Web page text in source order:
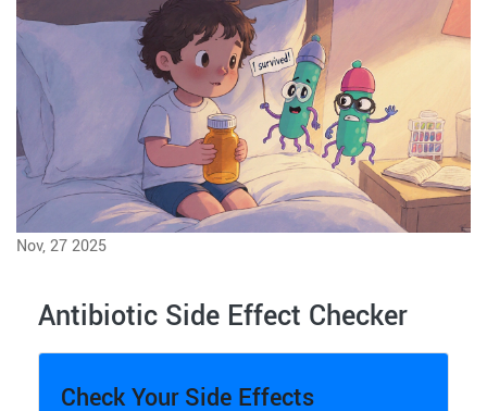
Nov, 27 2025
Antibiotic Side Effect Checker
Check Your Side Effects